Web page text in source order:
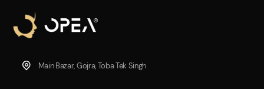
Main Bazar, Gojra, Toba Tek Singh